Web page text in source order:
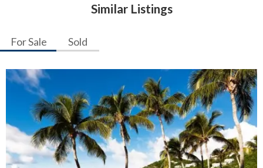
Similar Listings
For Sale Sold